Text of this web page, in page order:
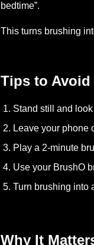
bedtime”.
This turns brushing
Tips to
1. Stand still and
2. Leave your phone
3. Play a 2-minute
4. Use your BrushO
5. Turn brushing into
Why It